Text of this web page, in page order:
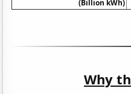
(Billion kWh)
Why